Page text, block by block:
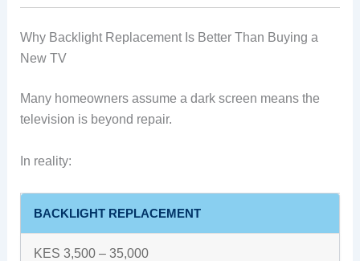
Why Backlight Replacement Is Better Than Buying a
New TV
Many homeowners assume a dark screen means the
television is beyond repair.
In reality:
BACKLIGHT REPLACEMENT
KES 3,500 – 35,000